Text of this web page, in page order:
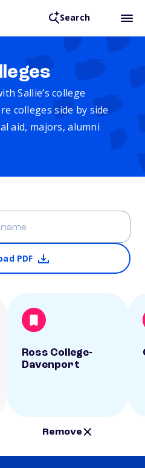
Search
Sallie’s college
colleges side by side
aid, majors, alumni
PDF
Ross College-
Davenport
Remove